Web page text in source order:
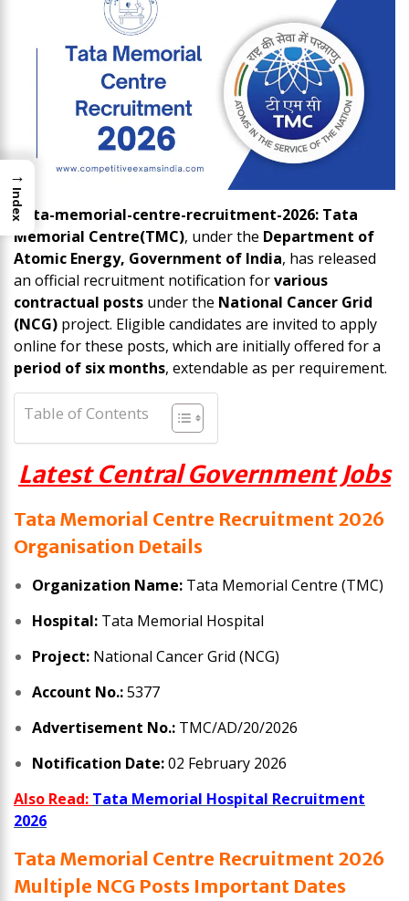
Tata-memorial-centre-recruitment-2026: Tata
Memorial Centre(TMC), under the Department of
Atomic Energy, Government of India, has released
an official recruitment notification forvarious
contractual posts under the National Cancer Grid
(NCG) project. Eligible candidates are invited to apply
online for these posts, which are initially offered for a
period of six months, extendable as per requirement.
Table of Contents
Latest Central Government Jobs
Tata Memorial Centre Recruitment 2026
Organisation Details
Organization Name: Tata Memorial Centre (TMC)
Hospital: Tata Memorial Hospital
Project: National Cancer Grid (NCG)
Account No.:5377
Advertisement No.: TMC/AD/20/2026
Notification Date:02 February 2026
Also Read: Tata Memorial Hospital Recruitment
2026
Tata Memorial Centre Recruitment 2026
Multiple NCG Posts Important Dates
→
Index